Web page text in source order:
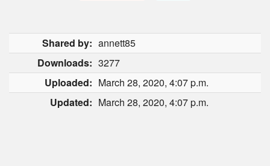
Shared by: annett85
Downloads: 3277
Uploaded: March 28, 2020, 4:07 p.m.
Updated: March 28, 2020, 4:07 p.m.